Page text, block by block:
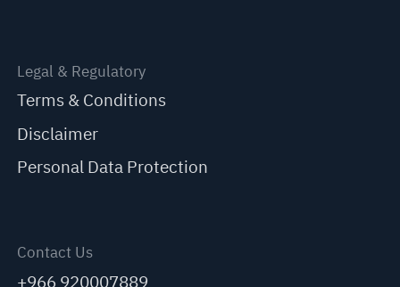
Legal & Regulatory
Terms & Conditions
Disclaimer
Personal Data Protection
Contact Us